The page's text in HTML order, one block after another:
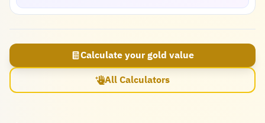
Calculate your gold value
All Calculators